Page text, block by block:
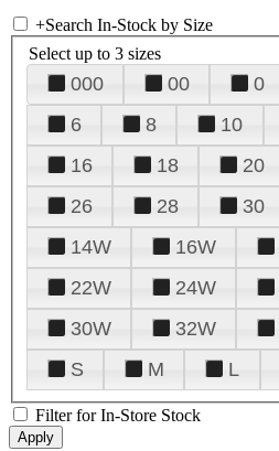
+Search In-Stock by Size
Select up to 3 sizes
000 00 0
6
8 10
16
18 20
26
28 30
14W
16W
22W
24W
30W
32W
S
M L
Filter for In-Store Stock